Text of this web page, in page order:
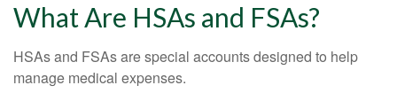
What Are HSAs and FSAs?
HSAs and FSAs are special accounts designed to help
manage medical expenses.